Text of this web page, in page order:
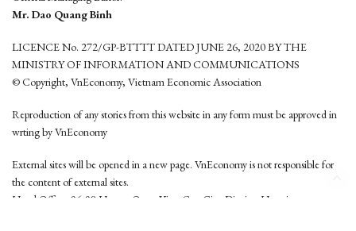
Mr. Dao Quang Binh
LICENCE No. 272/GP-BTTTT DATED JUNE 26, 2020 BY THE
MINISTRY OF INFORMATION AND COMMUNICATIONS
© Copyright, VnEconomy, Vietnam Economic Association
Reproduction of any stories from this website in any form must be approved in
wrting by VnEconomy
External sites will be opened in a new page. VnEconomy is not responsible for
the content of external sites.
Head Office: 96-98 Hoang Quoc Viet, Cau Giay District, Hanoi